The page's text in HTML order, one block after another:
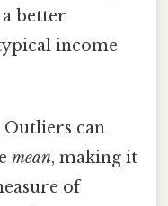
better
income
Outliers can
mean, making it
of